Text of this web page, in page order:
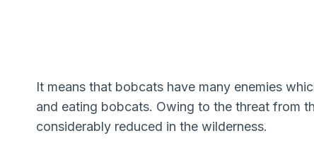
It means that bobcats have many enemies
and eating bobcats. Owing to the threat from
considerably reduced in the wilderness.